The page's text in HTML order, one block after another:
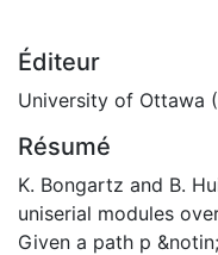
Éditeur
University of Ottawa
Résumé
K. Bongartz and B.
uniserial modules
Given a path p